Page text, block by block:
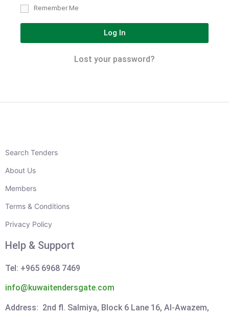
Remember Me
Log In
Lost your password?
Search Tenders
About Us
Members
Terms & Conditions
Privacy Policy
Help & Support
Tel: +965 6968 7469
info@kuwaitendersgate.com
Address: 2nd fl. Salmiya, Block 6 Lane 16, Al-Awazem,